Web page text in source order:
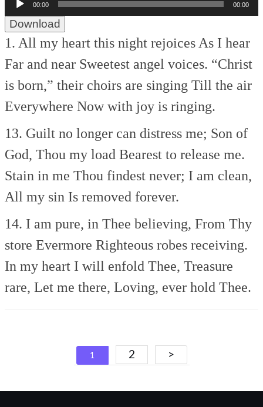
Player
00:00 00:00
Download
1. All my heart this night rejoices As I hear
Far and near Sweetest angel voices. “Christ
is born,” their choirs are singing Till the air
Everywhere Now with joy is ringing.
13. Guilt no longer can distress me; Son of
God, Thou my load Bearest to release me.
Stain in me Thou findest never; I am clean,
All my sin Is removed forever.
14. I am pure, in Thee believing, From Thy
store Evermore Righteous robes receiving.
In my heart I will enfold Thee, Treasure
rare, Let me there, Loving, ever hold Thee.
Posts
navigation
1 2 >